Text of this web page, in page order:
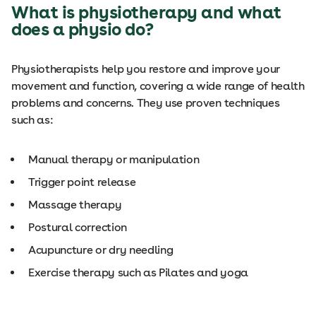
What is physiotherapy and what
does a physio do?
Physiotherapists help you restore and improve your
movement and function, covering a wide range of health
problems and concerns. They use proven techniques
such as:
Manual therapy or manipulation
Trigger point release
Massage therapy
Postural correction
Acupuncture or dry needling
Exercise therapy such as Pilates and yoga